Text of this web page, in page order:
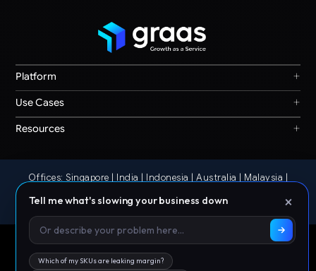
+
Platform
Graas Agent Foundry +
Use Cases
Search & Discovery
Storefront Ops
+
Resources
Terms
Our Story
© 2026 Graas AI
Offices: Singapore | India | Indonesia | Australia | Malaysia |
×
Tell me what's slowing your business down
Which of my SKUs are leaking margin?